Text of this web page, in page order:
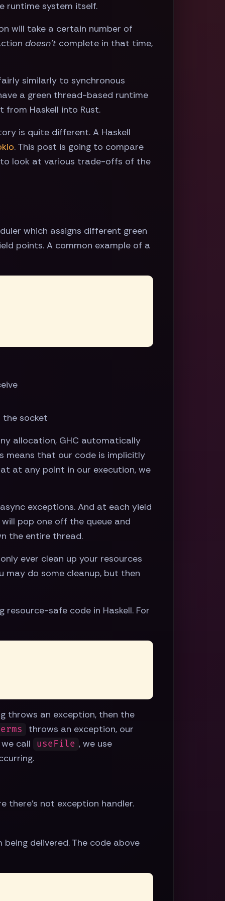
runtime system itself.
will take a certain number of
doesn't complete in that time,
similarly to synchronous
a green thread-based runtime
from Haskell into Rust.
is quite different. A Haskell
. This post is going to compare
to look at various trade-offs of the
which assigns different green
points. A common example of a
the socket
allocation, GHC automatically
means that our code is implicitly
at any point in our execution, we
exceptions. And at each yield
pop one off the queue and
the entire thread.
ever clean up your resources
may do some cleanup, but then
safe code in Haskell. For
throws an exception, then the
throws an exception, our
call
useFile , we use
there's not exception handler.
delivered. The code above